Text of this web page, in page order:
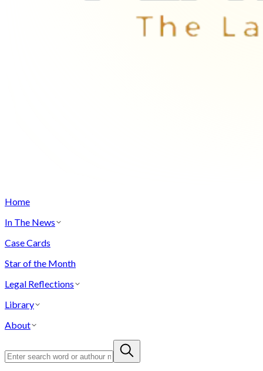
Home
In The News
Case Cards
Star of the Month
Legal Reflections
Library
About